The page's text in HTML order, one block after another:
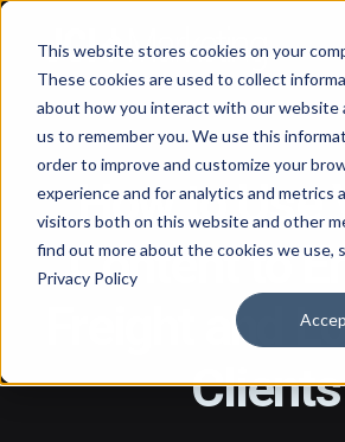
This website stores cookies on your
These cookies are used to collect
about how you interact with our website
us to remember you. We use this
order to improve and customize your
experience and for analytics and metrics
visitors both on this website and other
find out more about the cookies we use,
Privacy Policy
How to Use
Content to
Freight and
Clients